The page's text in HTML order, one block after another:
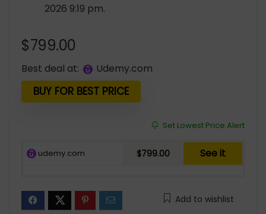
2026 9:19 pm.
$799.00
Best deal at: udemy.com
BUY FOR BEST PRICE
Set Lowest Price Alert
udemy.com $799.00 See it
Add to wishlist